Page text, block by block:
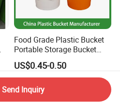
Food Grade Plastic Bucket
Portable Storage Bucket
Clear Pail Kids Toy Plastic
Barrel Portable Chemical
Bucket
US$0.45-0.50
Send Inquiry